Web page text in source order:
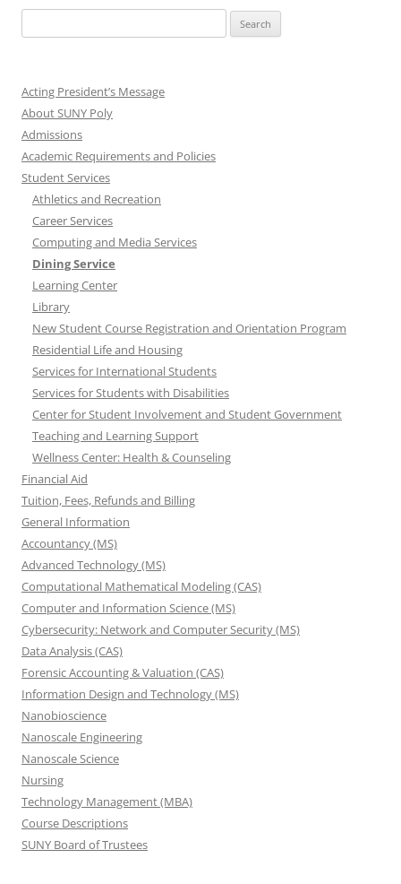
for:
Acting President’s Message
About SUNY Poly
Admissions
Academic Requirements and Policies
Student Services
Athletics and Recreation
Career Services
Computing and Media Services
Dining Service
Learning Center
Library
New Student Course Registration and Orientation Program
Residential Life and Housing
Services for International Students
Services for Students with Disabilities
Center for Student Involvement and Student Government
Teaching and Learning Support
Wellness Center: Health & Counseling
Financial Aid
Tuition, Fees, Refunds and Billing
General Information
Accountancy (MS)
Advanced Technology (MS)
Computational Mathematical Modeling (CAS)
Computer and Information Science (MS)
Cybersecurity: Network and Computer Security (MS)
Data Analysis (CAS)
Forensic Accounting & Valuation (CAS)
Information Design and Technology (MS)
Nanobioscience
Nanoscale Engineering
Nanoscale Science
Nursing
Technology Management (MBA)
Course Descriptions
SUNY Board of Trustees